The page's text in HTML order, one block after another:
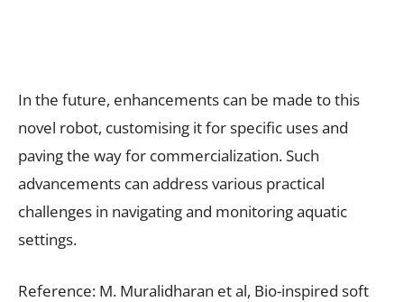
In the future, enhancements can be made to this
novel robot, customising it for specific uses and
paving the way for commercialization. Such
advancements can address various practical
challenges in navigating and monitoring aquatic
settings.
Reference: M. Muralidharan et al, Bio-inspired soft